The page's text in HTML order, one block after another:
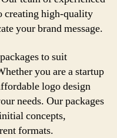
creating high-quality
your brand message.
to suit
you are a startup
logo design
needs. Our packages
concepts,
formats.